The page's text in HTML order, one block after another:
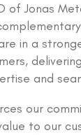
of Jonas
in a
and
our
to our